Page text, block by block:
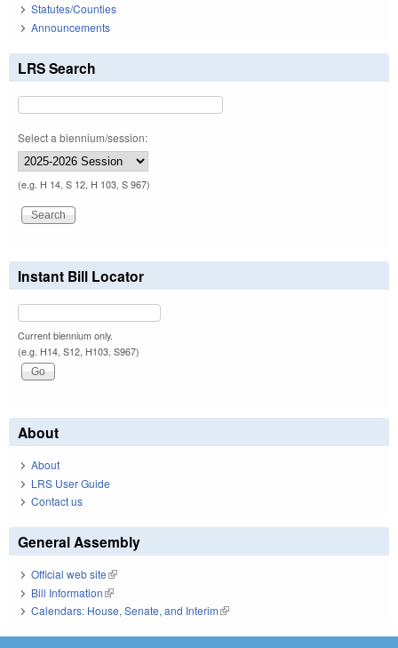
Statutes/Counties
Announcements
LRS Search
Select a biennium/session:
(e.g. H 14, S 12, H 103, S 967)
Instant Bill Locator
Current biennium only.
(e.g. H14, S12, H103, S967)
About
About
LRS User Guide
Contact us
General Assembly
Official web site(link is external)
Bill Information(link is external)
Calendars: House, Senate, and Interim(link is external)